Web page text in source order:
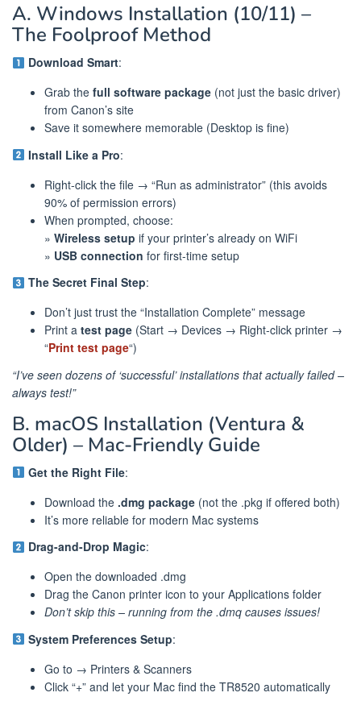
A. Windows Installation (10/11) –
The Foolproof Method
Download Smart:
Grab the full software package (not just the basic driver)
from Canon’s site
Save it somewhere memorable (Desktop is fine)
Install Like a Pro:
Right-click the file → “Run as administrator” (this avoids
90% of permission errors)
When prompted, choose:
» Wireless setup if your printer’s already on WiFi
» USB connection for first-time setup
The Secret Final Step:
Don’t just trust the “Installation Complete” message
Print a test page (Start → Devices → Right-click printer →
“Print test page“)
“I’ve seen dozens of ‘successful’ installations that actually failed –
always test!”
B. macOS Installation (Ventura &
Older) – Mac-Friendly Guide
Get the Right File:
Download the .dmg package (not the .pkg if offered both)
It’s more reliable for modern Mac systems
Drag-and-Drop Magic:
Open the downloaded .dmg
Drag the Canon printer icon to your Applications folder
Don’t skip this – running from the .dmq causes issues!
System Preferences Setup:
Go to → Printers & Scanners
Click “+” and let your Mac find the TR8520 automatically